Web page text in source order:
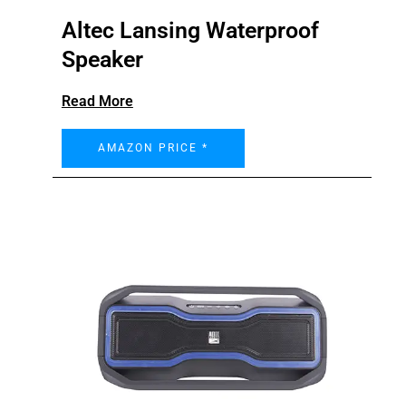
Altec Lansing Waterproof
Speaker
Read More
AMAZON PRICE *